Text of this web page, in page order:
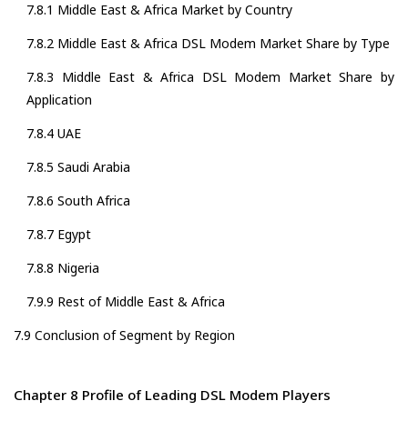
7.8.1 Middle East & Africa Market by Country
7.8.2 Middle East & Africa DSL Modem Market Share by Type
7.8.3 Middle East & Africa DSL Modem Market Share by
Application
7.8.4 UAE
7.8.5 Saudi Arabia
7.8.6 South Africa
7.8.7 Egypt
7.8.8 Nigeria
7.9.9 Rest of Middle East & Africa
7.9 Conclusion of Segment by Region
Chapter 8 Profile of Leading DSL Modem Players